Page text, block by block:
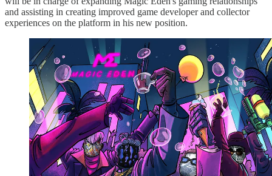
and assisting in creating improved game developer and collector
experiences on the platform in his new position.